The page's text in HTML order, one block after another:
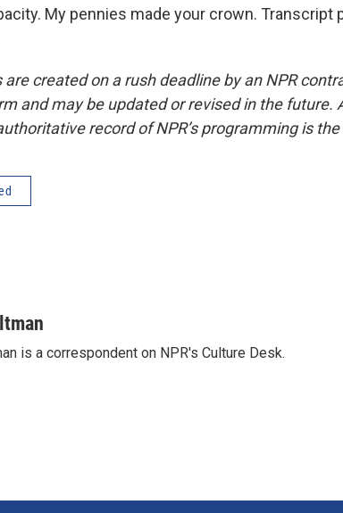
My pennies made your crown. Transcript
are created on a rush deadline by an NPR
and may be updated or revised in the future.
record of NPR’s programming is
is a correspondent on NPR's Culture Desk.